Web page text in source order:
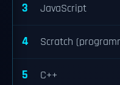
3 JavaScript
4 Scratch
5 C++